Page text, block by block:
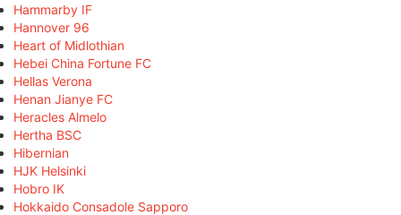
Hammarby IF
Hannover 96
Heart of Midlothian
Hebei China Fortune FC
Hellas Verona
Henan Jianye FC
Heracles Almelo
Hertha BSC
Hibernian
HJK Helsinki
Hobro IK
Hokkaido Consadole Sapporo